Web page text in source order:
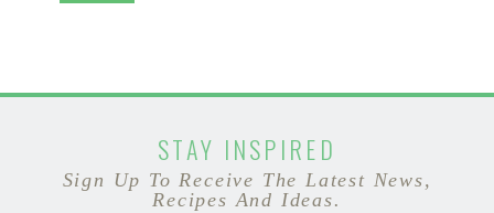
STAY INSPIRED
Sign Up To Receive The Latest News,
Recipes And Ideas.